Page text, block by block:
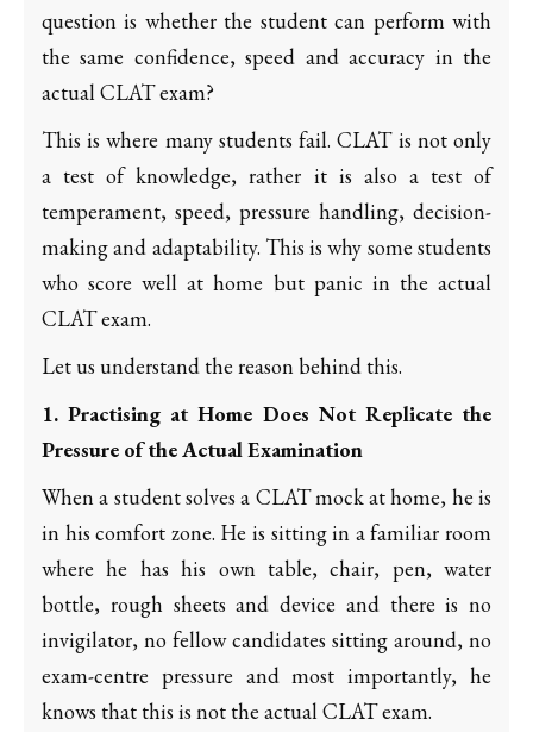
question is whether the student can perform with
the same confidence, speed and accuracy in the
actual CLAT exam?
This is where many students fail. CLAT is not only
a test of knowledge, rather it is also a test of
temperament, speed, pressure handling, decision-
making and adaptability. This is why some students
who score well at home but panic in the actual
CLAT exam.
Let us understand the reason behind this.
1. Practising at Home Does Not Replicate the
Pressure of the Actual Examination
When a student solves a CLAT mock at home, he is
in his comfort zone. He is sitting in a familiar room
where he has his own table, chair, pen, water
bottle, rough sheets and device and there is no
invigilator, no fellow candidates sitting around, no
exam-centre pressure and most importantly, he
knows that this is not the actual CLAT exam.